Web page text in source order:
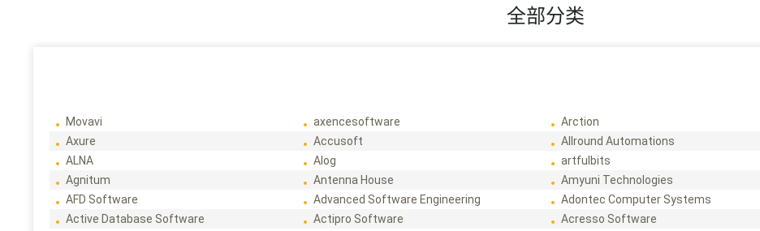
全部分类
Movavi axencesoftware Arction
Axure
Accusoft Allround Automations
ALNA
Alog artfulbits
Agnitum
Antenna House Amyuni Technologies
AFD Software
Advanced Software Engineering Adontec Computer Systems
Active Database Software
Actipro Software Acresso Software